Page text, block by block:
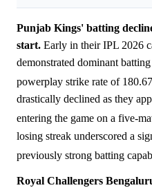
Punjab Kings' batting
start. Early in their IPL 2026
demonstrated dominant
powerplay strike rate of 180.67
drastically declined as they
entering the game on a five-
losing streak underscored a
previously strong batting
Royal Challengers